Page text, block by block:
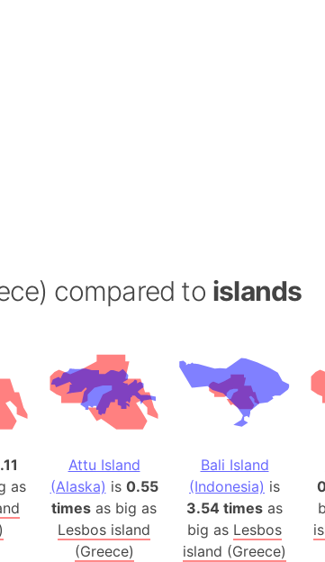
compared to islands
as
Attu Island
(Alaska) is 0.55
times as big as
Lesbos island
(Greece)
Bali Island
(Indonesia) is
3.54 times as
big as Lesbos
island (Greece)